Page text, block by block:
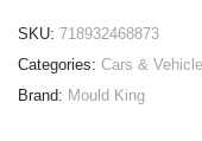
SKU: 718932468873
Categories: Cars &
Brand: Mould King